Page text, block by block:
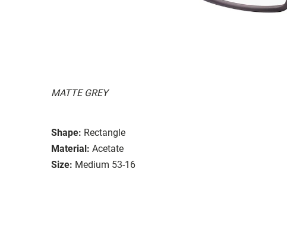
MATTE GREY
Shape: Rectangle
Material: Acetate
Size: Medium 53-16